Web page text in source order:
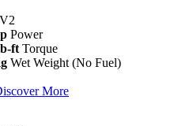
Power
ft Torque
Wet Weight (No Fuel)
More